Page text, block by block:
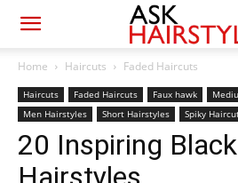
Home Haircuts Faded Haircuts
Haircuts Faded Haircuts Faux hawk
Men Hairstyles
Short Hairstyles Spiky
20 Inspiring